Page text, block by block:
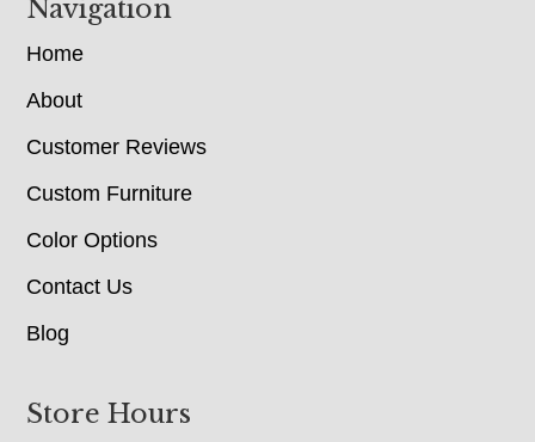
Navigation
Home
About
Customer Reviews
Custom Furniture
Color Options
Contact Us
Blog
Store Hours